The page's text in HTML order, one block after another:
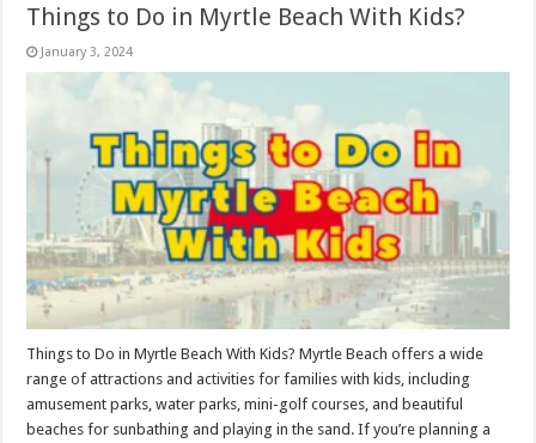
Things to Do in Myrtle Beach With Kids?
January 3, 2024
Things to Do in Myrtle Beach With Kids? Myrtle Beach offers a wide
range of attractions and activities for families with kids, including
amusement parks, water parks, mini-golf courses, and beautiful
beaches for sunbathing and playing in the sand. If you’re planning a